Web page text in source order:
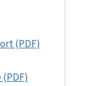
(PDF)